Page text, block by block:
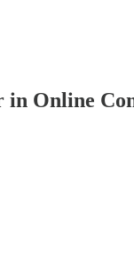
in Online